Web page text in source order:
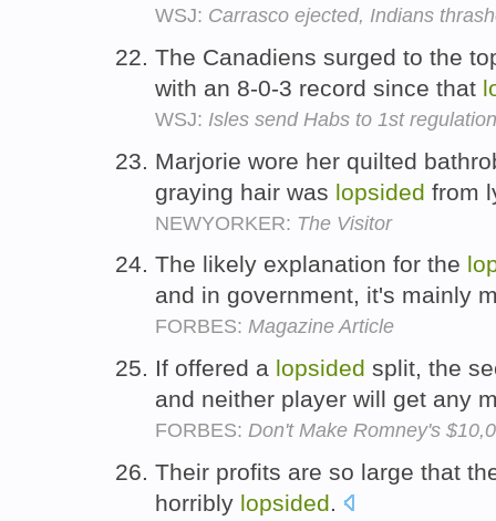
WSJ: Carrasco ejected, Indians
The Canadiens surged to the
with an 8-0-3 record since that
WSJ: Isles send Habs to 1st
Marjorie wore her quilted
graying hair was lopsided from
NEWYORKER: The Visitor
The likely explanation for the
and in government, it's mainly
FORBES: Magazine Article
If offered a lopsided split, the
and neither player will get any
FORBES: Don't Make Romney's
Their profits are so large that
horribly lopsided.